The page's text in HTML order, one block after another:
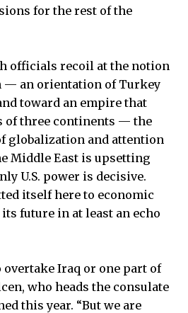
for the rest of the
officials recoil at the notion
— an orientation of Turkey
toward an empire that
of three continents — the
globalization and attention
Middle East is upsetting
U.S. power is decisive.
itself here to economic
future in at least an echo
Iraq or one part of
who heads the consulate
this year. “But we are